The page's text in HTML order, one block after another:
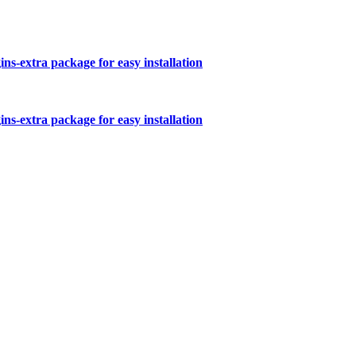
extra package for easy installation
extra package for easy installation